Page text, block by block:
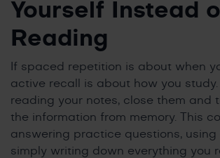
Yourself Instead
Reading
If spaced repetition is about when
active recall is about how you
reading your notes, close them and
the information from memory. This
answering practice questions, using
simply writing down everything you